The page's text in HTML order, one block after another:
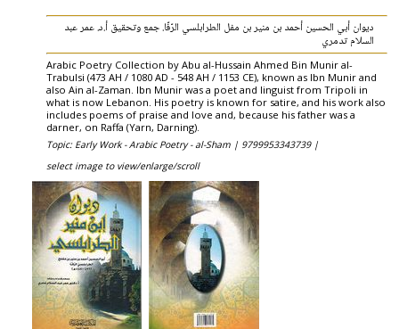
ديوان أبي الحسين أحمد بن منير بن مفل الطرابلسي الرّفّا. جمع وتحقيق أ.د. عمر عبد
السلام تدمري
Arabic Poetry Collection by Abu al-Hussain Ahmed Bin Munir al-
Trabulsi (473 AH / 1080 AD - 548 AH / 1153 CE), known as Ibn Munir and
also Ain al-Zaman. Ibn Munir was a poet and linguist from Tripoli in
what is now Lebanon. His poetry is known for satire, and his work also
includes poems of praise and love and, because his father was a
darner, on Raffa (Yarn, Darning).
Topic: Early Work - Arabic Poetry - al-Sham | 9799953343739 |
select image to view/enlarge/scroll